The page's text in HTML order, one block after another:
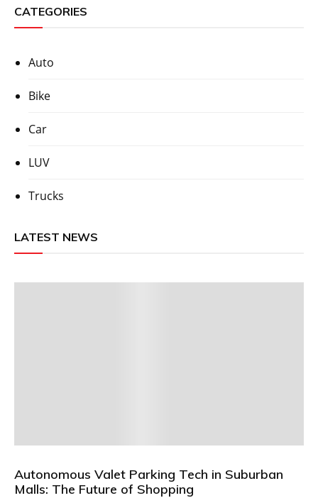
CATEGORIES
Auto
Bike
Car
LUV
Trucks
LATEST NEWS
Autonomous Valet Parking Tech in Suburban
Malls: The Future of Shopping